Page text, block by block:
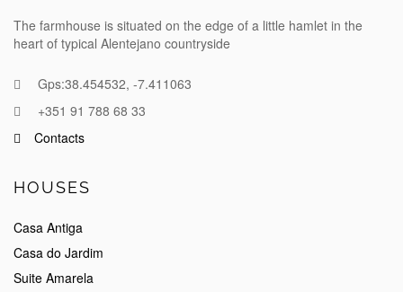
The farmhouse is situated on the edge of a little hamlet in the
heart of typical Alentejano countryside
Gps:38.454532, -7.411063
+351 91 788 68 33
Contacts
HOUSES
Casa Antiga
Casa do Jardim
Suite Amarela